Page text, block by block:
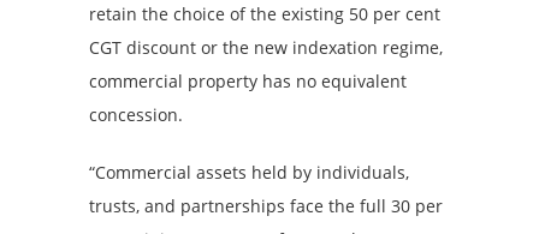
retain the choice of the existing 50 per cent
CGT discount or the new indexation regime,
commercial property has no equivalent
concession.
“Commercial assets held by individuals,
trusts, and partnerships face the full 30 per